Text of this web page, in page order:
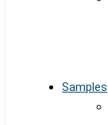
Samples